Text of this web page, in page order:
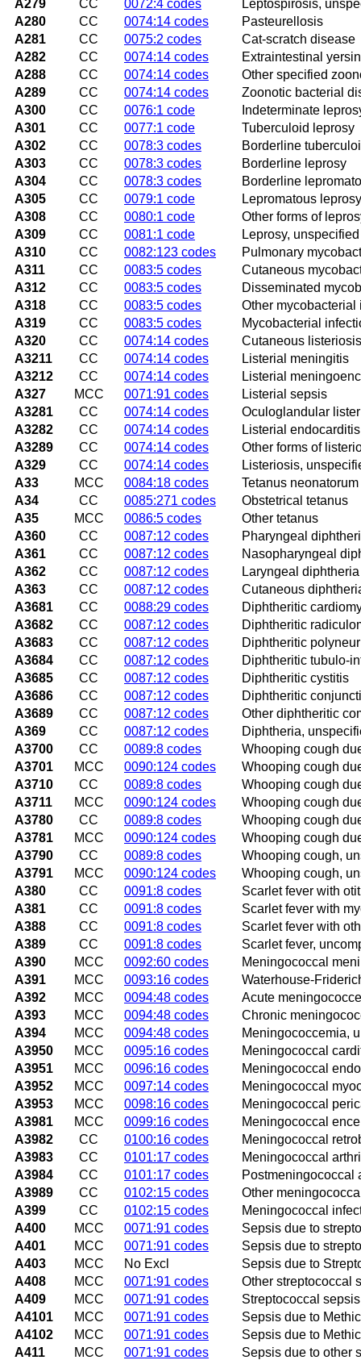
A279 CC 0072:4 codes
Leptospirosis,
A280
CC 0074:14 codes
Pasteurellosis
A281
CC 0075:2 codes
Cat-scratch disease
A282
CC 0074:14 codes
Extraintestinal
A288
CC 0074:14 codes
Other specified
A289
CC 0074:14 codes
Zoonotic bacterial
A300
CC 0076:1 code
Indeterminate
A301
CC 0077:1 code
Tuberculoid leprosy
A302
CC 0078:3 codes
Borderline
A303
CC 0078:3 codes
Borderline leprosy
A304
CC 0078:3 codes
Borderline
A305
CC 0079:1 code
Lepromatous leprosy
A308
CC 0080:1 code
Other forms of
A309
CC 0081:1 code
Leprosy, unspecified
A310
CC 0082:123 codes
Pulmonary
A311
CC 0083:5 codes
Cutaneous
A312
CC 0083:5 codes
Disseminated
A318
CC 0083:5 codes
Other mycobacterial
A319
CC 0083:5 codes
Mycobacterial
A320
CC 0074:14 codes
Cutaneous listeriosis
A3211
CC 0074:14 codes
Listerial meningitis
A3212
CC 0074:14 codes
Listerial
A327
MCC 0071:91 codes
Listerial sepsis
A3281
CC 0074:14 codes
Oculoglandular
A3282
CC 0074:14 codes
Listerial endocarditis
A3289
CC 0074:14 codes
Other forms of
A329
CC 0074:14 codes
Listeriosis,
A33
MCC 0084:18 codes
Tetanus neonatorum
A34
CC 0085:271 codes
Obstetrical tetanus
A35
MCC 0086:5 codes
Other tetanus
A360
CC 0087:12 codes
Pharyngeal
A361
CC 0087:12 codes
Nasopharyngeal
A362
CC 0087:12 codes
Laryngeal diphtheria
A363
CC 0087:12 codes
Cutaneous
A3681
CC 0088:29 codes
Diphtheritic
A3682
CC 0087:12 codes
Diphtheritic
A3683
CC 0087:12 codes
Diphtheritic
A3684
CC 0087:12 codes
Diphtheritic tubulo-
A3685
CC 0087:12 codes
Diphtheritic cystitis
A3686
CC 0087:12 codes
Diphtheritic
A3689
CC 0087:12 codes
Other diphtheritic
A369
CC 0087:12 codes
Diphtheria,
A3700
CC 0089:8 codes
Whooping cough
A3701
MCC 0090:124 codes
Whooping cough
A3710
CC 0089:8 codes
Whooping cough
A3711
MCC 0090:124 codes
Whooping cough
A3780
CC 0089:8 codes
Whooping cough
A3781
MCC 0090:124 codes
Whooping cough
A3790
CC 0089:8 codes
Whooping cough,
A3791
MCC 0090:124 codes
Whooping cough,
A380
CC 0091:8 codes
Scarlet fever with
A381
CC 0091:8 codes
Scarlet fever with
A388
CC 0091:8 codes
Scarlet fever with
A389
CC 0091:8 codes
Scarlet fever,
A390
MCC 0092:60 codes
Meningococcal
A391
MCC 0093:16 codes
Waterhouse-
A392
MCC 0094:48 codes
Acute
A393
MCC 0094:48 codes
Chronic
A394
MCC 0094:48 codes
Meningococcemia,
A3950
MCC 0095:16 codes
Meningococcal
A3951
MCC 0096:16 codes
Meningococcal
A3952
MCC 0097:14 codes
Meningococcal
A3953
MCC 0098:16 codes
Meningococcal
A3981
MCC 0099:16 codes
Meningococcal
A3982
CC 0100:16 codes
Meningococcal
A3983
CC 0101:17 codes
Meningococcal
A3984
CC 0101:17 codes
Postmeningococcal
A3989
CC 0102:15 codes
Other
A399
CC 0102:15 codes
Meningococcal
A400
MCC 0071:91 codes
Sepsis due to
A401
MCC 0071:91 codes
Sepsis due to
A403
MCC No Excl
Sepsis due to
A408
MCC 0071:91 codes
Other streptococcal
A409
MCC 0071:91 codes
Streptococcal
A4101
MCC 0071:91 codes
Sepsis due to
A4102
MCC 0071:91 codes
Sepsis due to
A411
MCC 0071:91 codes
Sepsis due to other